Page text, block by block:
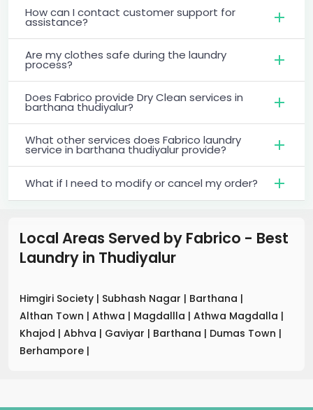
How can I contact customer support for
assistance?
Are my clothes safe during the laundry
process?
Does Fabrico provide Dry Clean services in
barthana thudiyalur?
What other services does Fabrico laundry
service in barthana thudiyalur provide?
What if I need to modify or cancel my order?
Local Areas Served by Fabrico - Best
Laundry in Thudiyalur
Himgiri Society | Subhash Nagar | Barthana |
Althan Town | Athwa | Magdallla | Athwa Magdalla |
Khajod | Abhva | Gaviyar | Barthana | Dumas Town |
Berhampore |